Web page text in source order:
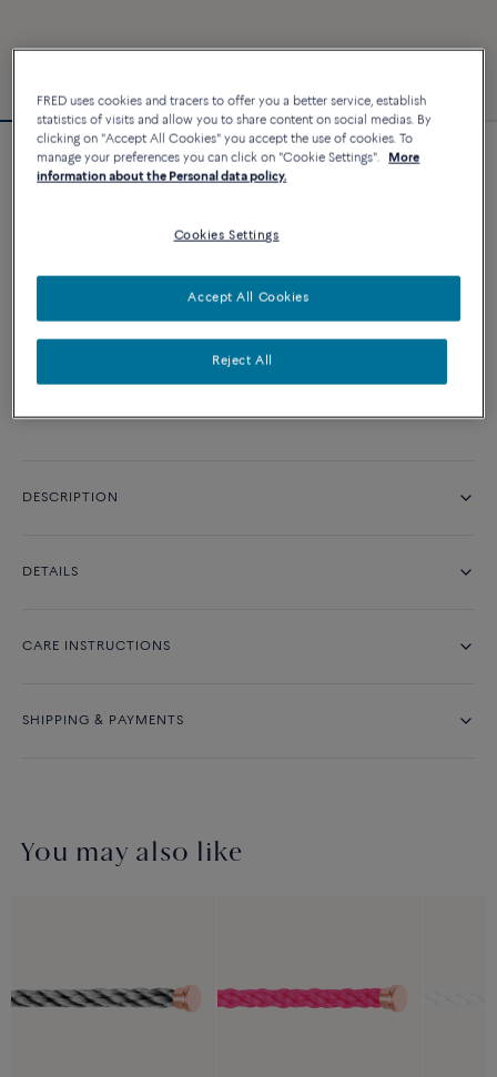
Force 10 bracelet
CUSTOMIZE
ADD TO CART
Contact us for any question about sizes
DESCRIPTION
DETAILS
CARE INSTRUCTIONS
SHIPPING & PAYMENTS
You may also like
FRED uses cookies and tracers to offer you a better service, establish
statistics of visits and allow you to share content on social medias. By
clicking on "Accept All Cookies" you accept the use of cookies. To
manage your preferences you can click on "Cookie Settings".
More
information about the Personal data policy.
Cookies Settings
Reject All
Accept All Cookies